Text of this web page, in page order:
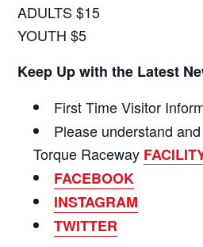
ADULTS $15
YOUTH $5
Keep Up with the Latest
First Time Visitor
Please understand
Torque Raceway
FACEBOOK
INSTAGRAM
TWITTER